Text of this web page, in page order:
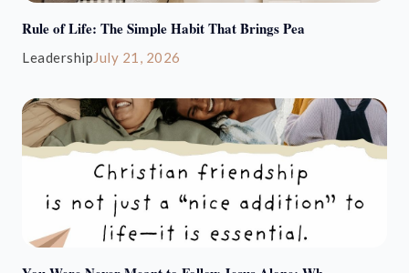
Rule of Life: The Simple Habit That Brings Pea
LeadershipJuly 21, 2026